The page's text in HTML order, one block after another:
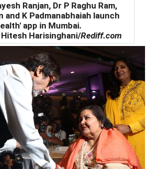
Ranjan, Dr P Raghu Ram,
and K Padmanabhaiah launch
app in Mumbai.
Harisinghani/Rediff.com